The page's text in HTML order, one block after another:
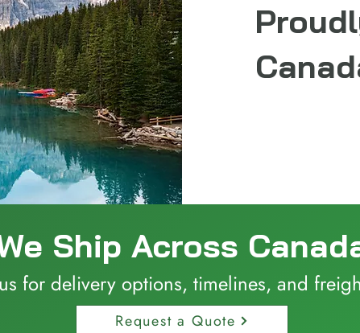
Ship Across
for delivery options, timelines, and
Request a Quote